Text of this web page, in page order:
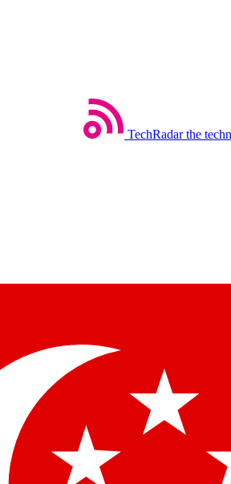
TechRadar the